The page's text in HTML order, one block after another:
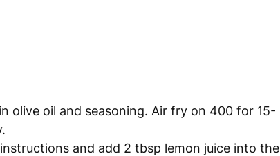
olive oil and seasoning. Air fry on 400 for 15-
and add 2 tbsp lemon juice into the